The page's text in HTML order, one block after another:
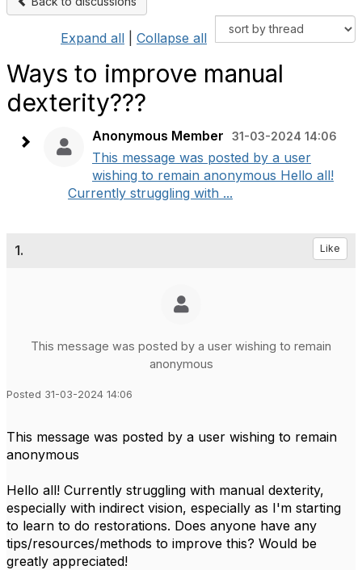
Expand all Collapse all
Ways to improve manual
dexterity???
Anonymous Member 31-03-2024 14:06
This message was posted by a user
wishing to remain anonymous Hello all!
Currently struggling with ...
1. Like
This message was posted by a user wishing to remain
anonymous
Posted 31-03-2024 14:06
This message was posted by a user wishing to remain
anonymous
Hello all! Currently struggling with manual dexterity,
especially with indirect vision, especially as I'm starting
to learn to do restorations. Does anyone have any
tips/resources/methods to improve this? Would be
greatly appreciated!